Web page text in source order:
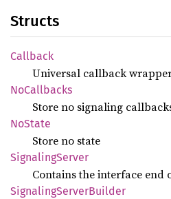
Structs
Callback
Universal callback
NoCallbacks
Store no signaling
NoState
Store no state
SignalingServer
Contains the interface end
SignalingServerBuilder